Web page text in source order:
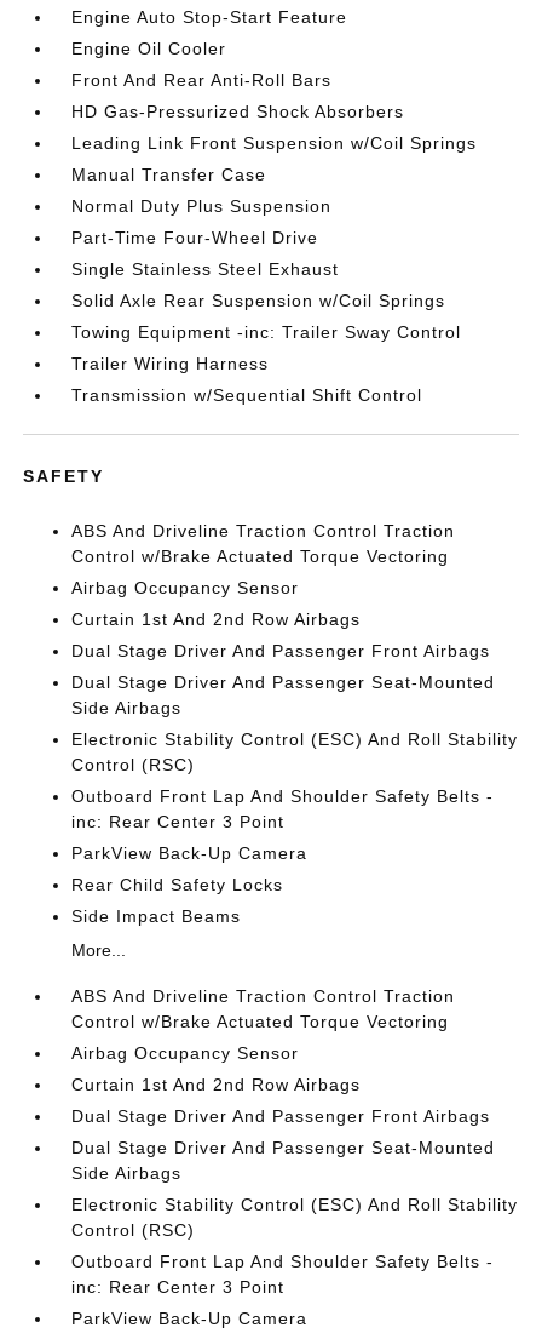
Engine Auto Stop-Start Feature
Engine Oil Cooler
Front And Rear Anti-Roll Bars
HD Gas-Pressurized Shock Absorbers
Leading Link Front Suspension w/Coil Springs
Manual Transfer Case
Normal Duty Plus Suspension
Part-Time Four-Wheel Drive
Single Stainless Steel Exhaust
Solid Axle Rear Suspension w/Coil Springs
Towing Equipment -inc: Trailer Sway Control
Trailer Wiring Harness
Transmission w/Sequential Shift Control
SAFETY
ABS And Driveline Traction Control Traction
Control w/Brake Actuated Torque Vectoring
Airbag Occupancy Sensor
Curtain 1st And 2nd Row Airbags
Dual Stage Driver And Passenger Front Airbags
Dual Stage Driver And Passenger Seat-Mounted
Side Airbags
Electronic Stability Control (ESC) And Roll Stability
Control (RSC)
Outboard Front Lap And Shoulder Safety Belts -
inc: Rear Center 3 Point
ParkView Back-Up Camera
Rear Child Safety Locks
Side Impact Beams
More...
ABS And Driveline Traction Control Traction
Control w/Brake Actuated Torque Vectoring
Airbag Occupancy Sensor
Curtain 1st And 2nd Row Airbags
Dual Stage Driver And Passenger Front Airbags
Dual Stage Driver And Passenger Seat-Mounted
Side Airbags
Electronic Stability Control (ESC) And Roll Stability
Control (RSC)
Outboard Front Lap And Shoulder Safety Belts -
inc: Rear Center 3 Point
ParkView Back-Up Camera